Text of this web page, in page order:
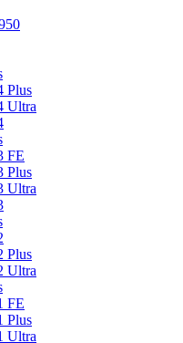
Plus
Ultra
FE
Plus
Ultra
Plus
Ultra
FE
Plus
Ultra